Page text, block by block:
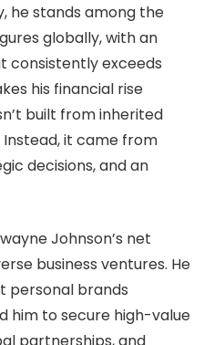
he stands among the
globally, with an
exceeds
his financial rise
built from inherited
it came from
decisions, and an
Johnson’s net
business ventures. He
personal brands
him to secure high-value